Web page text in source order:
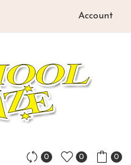
Account
0 0 0